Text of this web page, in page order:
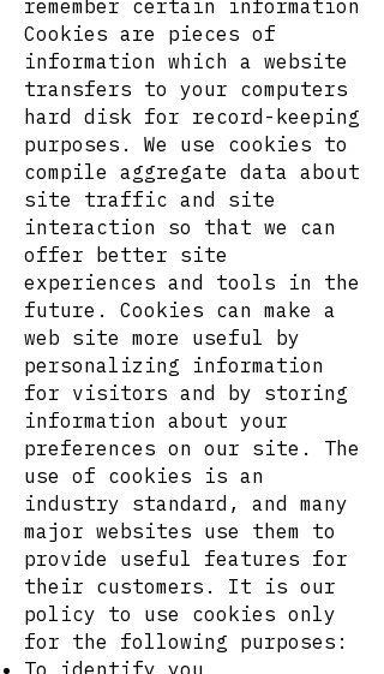
remember certain information
Cookies are pieces of
information which a website
transfers to your computers
hard disk for record-keeping
purposes. We use cookies to
compile aggregate data about
site traffic and site
interaction so that we can
offer better site
experiences and tools in the
future. Cookies can make a
web site more useful by
personalizing information
for visitors and by storing
information about your
preferences on our site. The
use of cookies is an
industry standard, and many
major websites use them to
provide useful features for
their customers. It is our
policy to use cookies only
for the following purposes:
To identify you